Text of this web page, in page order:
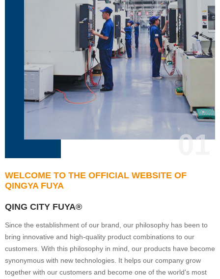
01
WELCOME TO THE OFFICIAL WEBSITE OF
QINGYA FUYA
QING CITY FUYA®
Since the establishment of our brand, our philosophy has been to
bring innovative and high-quality product combinations to our
customers. With this philosophy in mind, our products have become
synonymous with new technologies. It helps our company grow
together with our customers and become one of the world's most